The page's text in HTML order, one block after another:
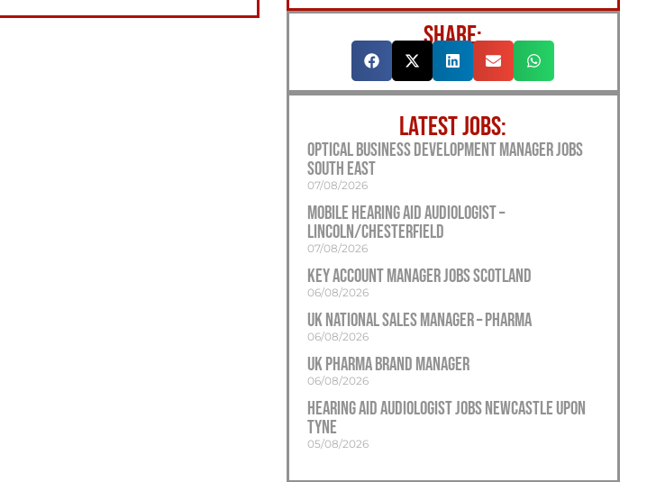
Clacton-On-Sea
Colchester
Dagenham
Hadleigh
Maldon
Rayleigh
Saffron Walden
West Mersea
Woodford Green
SHARE:
LATEST JOBS:
Optical Business Development Manager Jobs
South East
07/08/2026
Mobile Hearing Aid Audiologist –
Lincoln/Chesterfield
07/08/2026
Key Account Manager Jobs Scotland
06/08/2026
UK National Sales Manager – Pharma
06/08/2026
UK Pharma Brand Manager
06/08/2026
Hearing Aid Audiologist Jobs Newcastle Upon
Tyne
05/08/2026